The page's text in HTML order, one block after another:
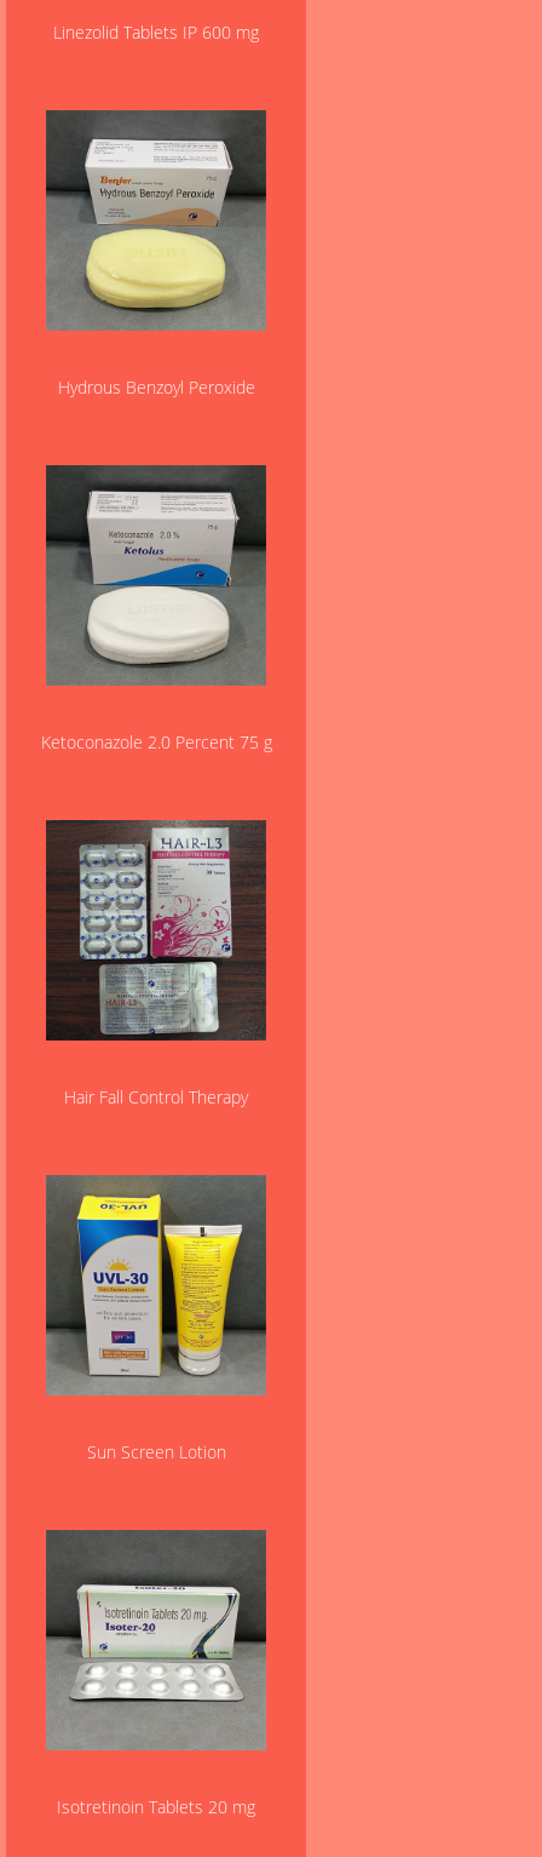
Linezolid Tablets IP 600 mg
Hydrous Benzoyl Peroxide
Ketoconazole 2.0 Percent 75 g
Hair Fall Control Therapy
Sun Screen Lotion
Isotretinoin Tablets 20 mg